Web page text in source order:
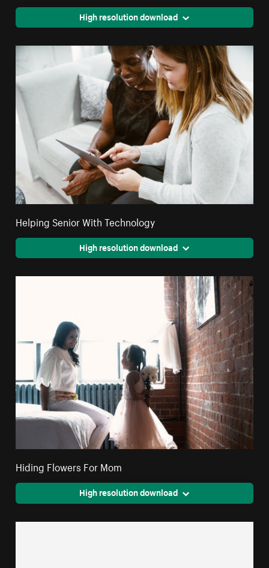
High resolution download
Helping Senior With Technology
High resolution download
Hiding Flowers For Mom
High resolution download